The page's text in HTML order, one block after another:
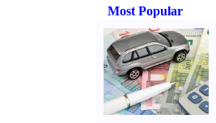
Most Popular